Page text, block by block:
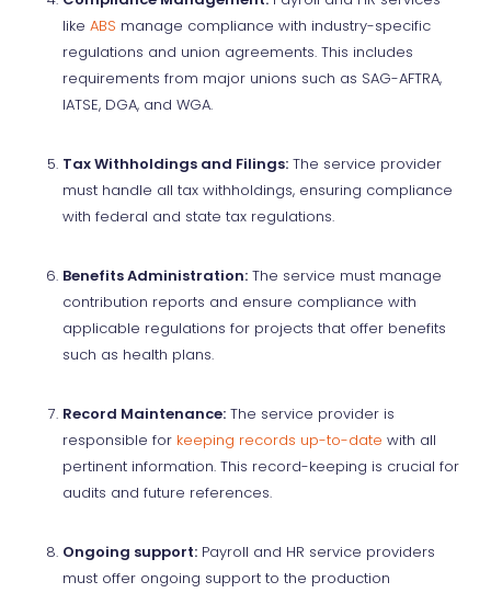
like ABS manage compliance with industry-specific
regulations and union agreements. This includes
requirements from major unions such as SAG-AFTRA,
IATSE, DGA, and WGA.
Tax Withholdings and Filings:The service provider
must handle all tax withholdings, ensuring compliance
with federal and state tax regulations.
Benefits Administration:The service must manage
contribution reports and ensure compliance with
applicable regulations for projects that offer benefits
such as health plans.
Record Maintenance:The service provider is
responsible for keeping records up-to-date with all
pertinent information. This record-keeping is crucial for
audits and future references.
Ongoing support:Payroll and HR service providers
must offer ongoing support to the production